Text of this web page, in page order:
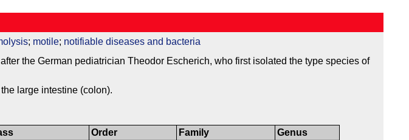
; motile; notifiable diseases and bacteria
the German pediatrician Theodor Escherich, who first isolated the type species of
large intestine (colon).
Order
Family
Genus